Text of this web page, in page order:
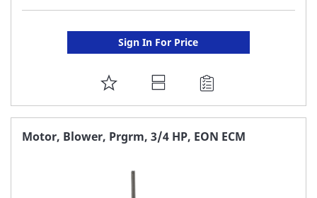
Sign In For Price
ADD
TO
FAVORITE
Motor, Blower, Prgrm, 3/4 HP, EON ECM